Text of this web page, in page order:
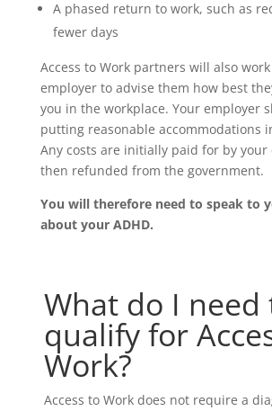
A phased return to work, such as
fewer days
Access to Work partners will also
employer to advise them how best
you in the workplace. Your employer
putting reasonable accommodations
Any costs are initially paid for by your
then refunded from the government.
You will therefore need to speak to
about your ADHD.
What do I need
qualify for
Work?
Access to Work does not require a